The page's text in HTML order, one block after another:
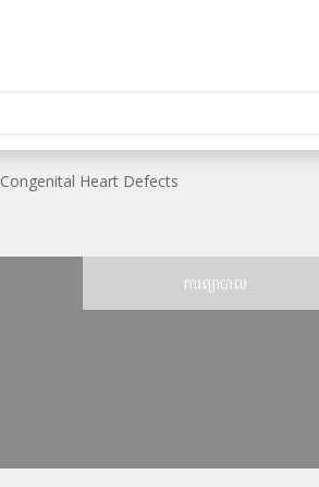
Congenital Heart Defects
ការព្យាបាល